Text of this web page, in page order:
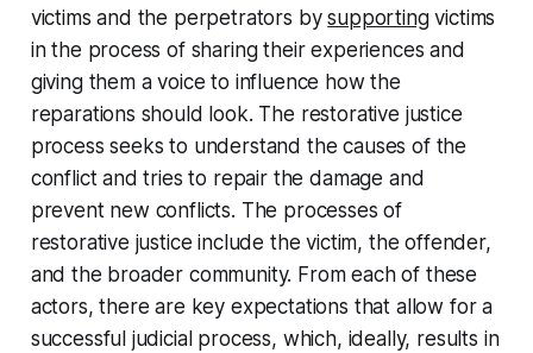
victims and the perpetrators bysupportingvictims
in the process of sharing their experiences and
giving them a voice to influence how the
reparations should look. The restorative justice
process seeks to understand the causes of the
conflict and tries to repair the damage and
prevent new conflicts. The processes of
restorative justice include the victim, the offender,
and the broader community. From each of these
actors, there are key expectations that allow for a
successful judicial process, which, ideally, results in